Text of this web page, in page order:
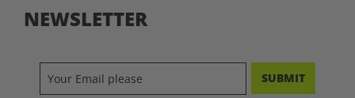
NEWSLETTER
SUBMIT